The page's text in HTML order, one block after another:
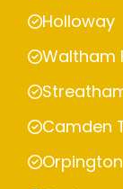
Holloway
Waltham
Camden
Orpington